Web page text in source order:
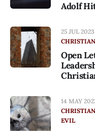
Adolf
25 JUL 2023
Open
14 MAY
EVIL